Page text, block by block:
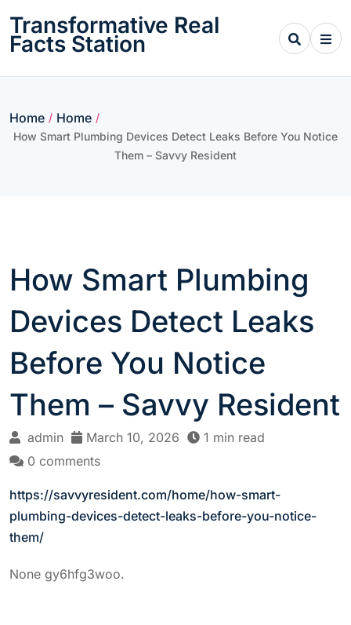
content
Transformative Real
Facts Station
Home / Home /
How Smart Plumbing Devices Detect Leaks Before You Notice
Them – Savvy Resident
How Smart Plumbing
Devices Detect Leaks
Before You Notice
Them – Savvy Resident
admin March 10, 2026
1 min read
0 comments
https://savvyresident.com/home/how-smart-
plumbing-devices-detect-leaks-before-you-notice-
them/
None gy6hfg3woo.